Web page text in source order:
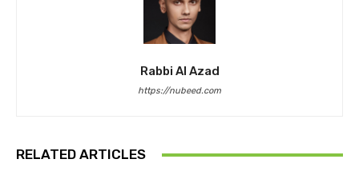
Rabbi Al Azad
https://nubeed.com
RELATED ARTICLES